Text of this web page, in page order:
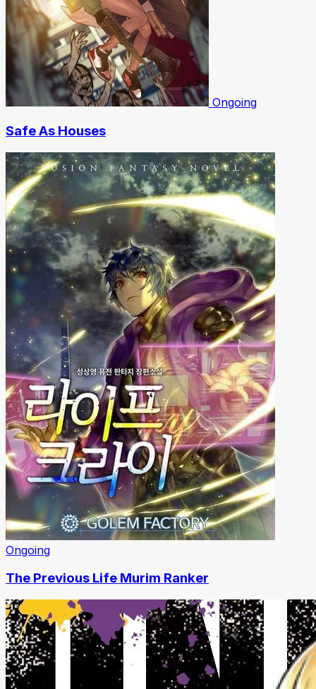
Ongoing
Safe As Houses
Ongoing
The Previous Life Murim Ranker